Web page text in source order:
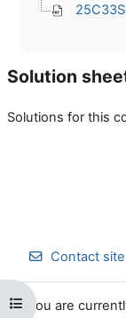
Open course index
Solution
Solutions for this
Contact
You are